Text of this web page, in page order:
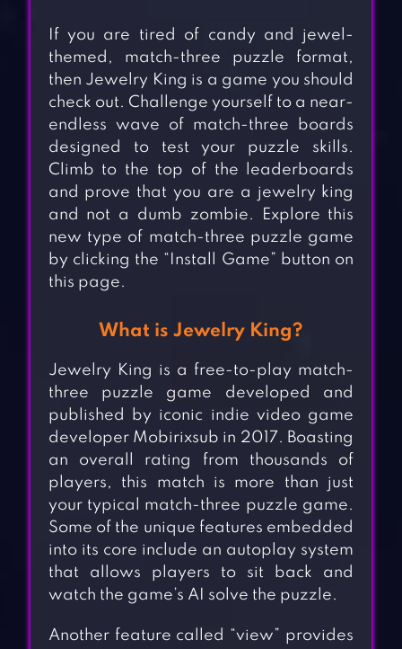
If you are tired of candy and jewel-
themed, match-three puzzle format,
then Jewelry King is a game you should
check out. Challenge yourself to a near-
endless wave of match-three boards
designed to test your puzzle skills.
Climb to the top of the leaderboards
and prove that you are a jewelry king
and not a dumb zombie. Explore this
new type of match-three puzzle game
by clicking the “Install Game” button on
this page.
What is Jewelry King?
Jewelry King is a free-to-play match-
three puzzle game developed and
published by iconic indie video game
developer Mobirixsub in 2017. Boasting
an overall rating from thousands of
players, this match is more than just
your typical match-three puzzle game.
Some of the unique features embedded
into its core include an autoplay system
that allows players to sit back and
watch the game’s AI solve the puzzle.
Another feature called “view” provides